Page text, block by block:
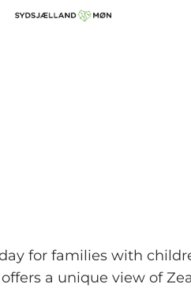
for families with
a unique view of